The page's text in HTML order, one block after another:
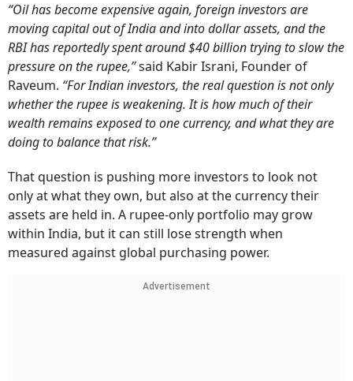
“Oil has become expensive again, foreign investors are
moving capital out of India and into dollar assets, and the
RBI has reportedly spent around $40 billion trying to slow the
pressure on the rupee,”said Kabir Israni, Founder of
Raveum. “For Indian investors, the real question is not only
whether the rupee is weakening. It is how much of their
wealth remains exposed to one currency, and what they are
doing to balance that risk.”
That question is pushing more investors to look not
only at what they own, but also at the currency their
assets are held in. A rupee-only portfolio may grow
within India, but it can still lose strength when
measured against global purchasing power.
Advertisement